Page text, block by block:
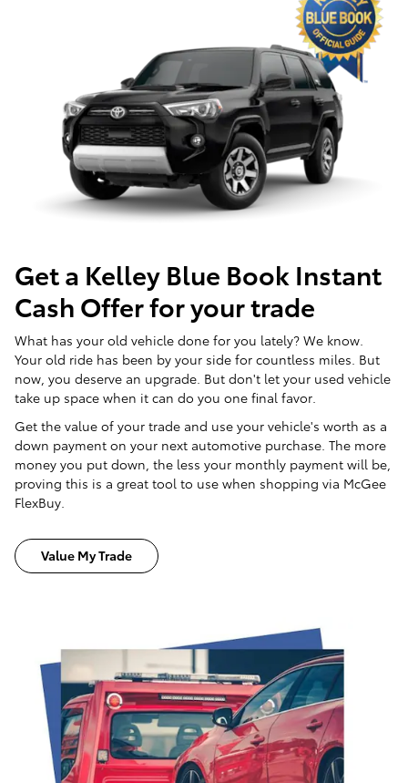
Get a Kelley Blue Book Instant
Cash Offer for your trade
What has your old vehicle done for you lately? We know.
Your old ride has been by your side for countless miles. But
now, you deserve an upgrade. But don't let your used vehicle
take up space when it can do you one final favor.
Get the value of your trade and use your vehicle's worth as a
down payment on your next automotive purchase. The more
money you put down, the less your monthly payment will be,
proving this is a great tool to use when shopping via McGee
FlexBuy.
Value My Trade